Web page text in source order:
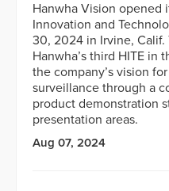
Hanwha Vision opened
Innovation and
30, 2024 in Irvine,
Hanwha’s third HITE in
the company’s vision
surveillance through a
product demonstration
presentation areas.
Aug 07, 2024